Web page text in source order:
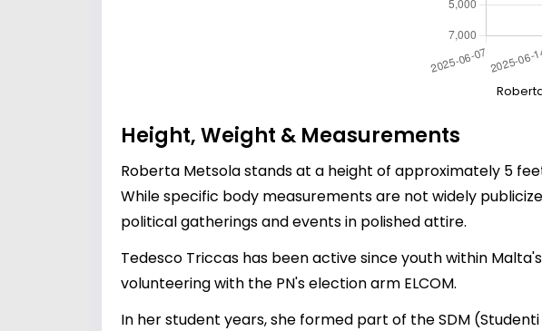
Height, Weight & Measurements
Roberta Metsola stands at a height of approximately 5
While specific body measurements are not widely
political gatherings and events in polished attire.
Tedesco Triccas has been active since youth within
volunteering with the PN's election arm ELCOM.
In her student years, she formed part of the SDM